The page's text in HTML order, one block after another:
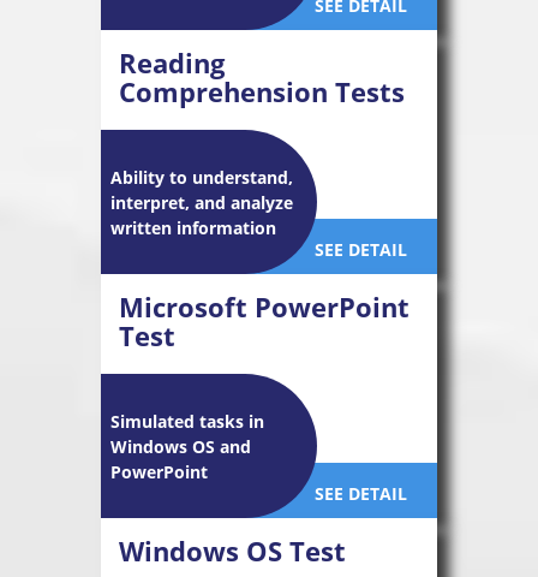
SEE DETAIL
Reading
Comprehension Tests
Ability to understand,
interpret, and analyze
written information
SEE DETAIL
Microsoft PowerPoint
Test
Simulated tasks in
Windows OS and
PowerPoint
SEE DETAIL
Windows OS Test